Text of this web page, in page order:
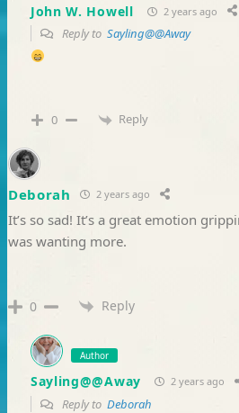
John W. Howell 2 years ago
Reply to Sayling@@Away
0 Reply
Deborah 2 years ago
It’s so sad! It’s a great emotion
was wanting more.
0 Reply
Author
Sayling@@Away 2 years ago
Reply to Deborah